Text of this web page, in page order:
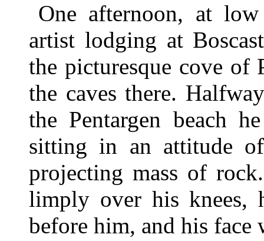
One afternoon, at
artist lodging at
the picturesque cove of
the caves there.
the Pentargen beach
sitting in an attitude
projecting mass of
limply over his knees,
before him, and his face